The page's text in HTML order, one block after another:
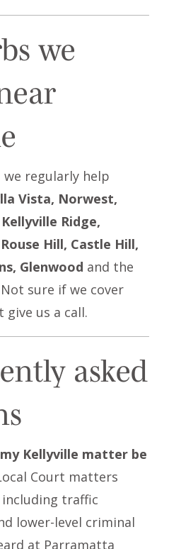
we
we regularly help
Vista, Norwest,
Ridge,
Hill, Castle Hill,
Glenwood and the
sure if we cover
give us a call.
asked
Kellyville matter be
Court matters
traffic
lower-level criminal
at Parramatta